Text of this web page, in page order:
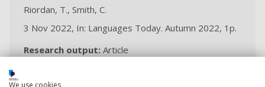
Riordan, T., Smith, C.
3 Nov 2022, In: Languages Today. Autumn 2022, 1p.
Research output: Article
We use cookies